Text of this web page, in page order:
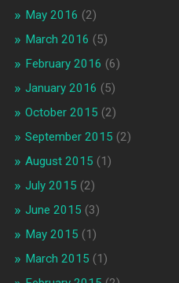
May 2016 (2)
March 2016 (5)
February 2016 (6)
January 2016 (5)
October 2015 (2)
September 2015 (2)
August 2015 (1)
July 2015 (2)
June 2015 (3)
May 2015 (1)
March 2015 (1)